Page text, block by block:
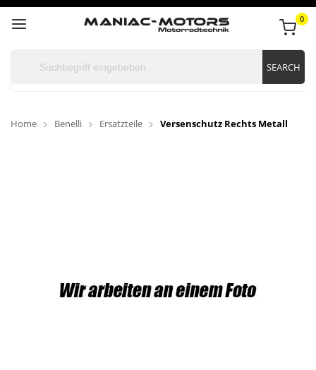
0
SEARCH
Home Benelli Ersatzteile Versenschutz Rechts Metall